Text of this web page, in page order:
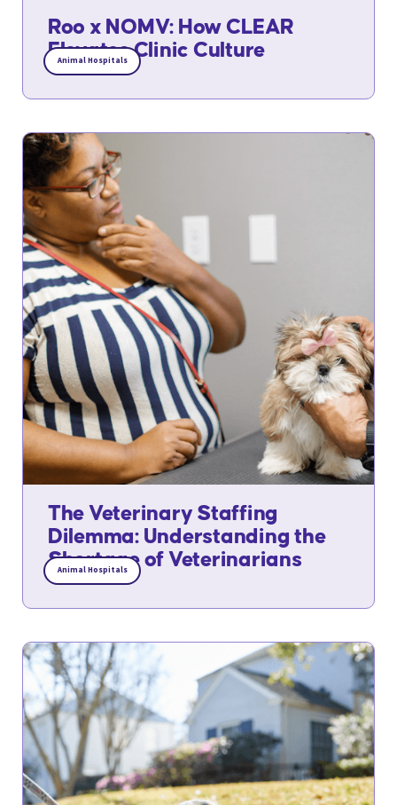
Roo x NOMV: How CLEAR
Elevates Clinic Culture
Animal Hospitals
The Veterinary Staffing
Dilemma: Understanding the
Shortage of Veterinarians
Animal Hospitals